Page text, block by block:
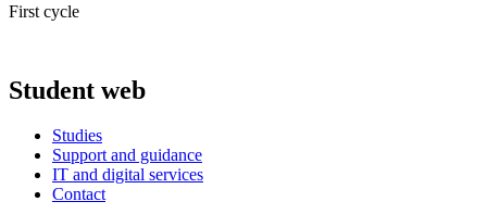
First cycle
Student web
Studies
Support and guidance
IT and digital services
Contact